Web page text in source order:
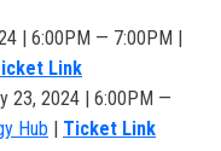
| 6:00PM — 7:00PM |
Link
23, 2024 | 6:00PM —
Hub | Ticket Link